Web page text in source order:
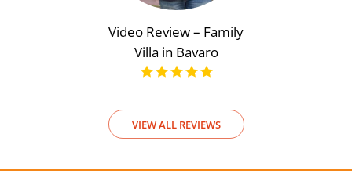
Video Review – Family
Villa in Bavaro
VIEW ALL REVIEWS